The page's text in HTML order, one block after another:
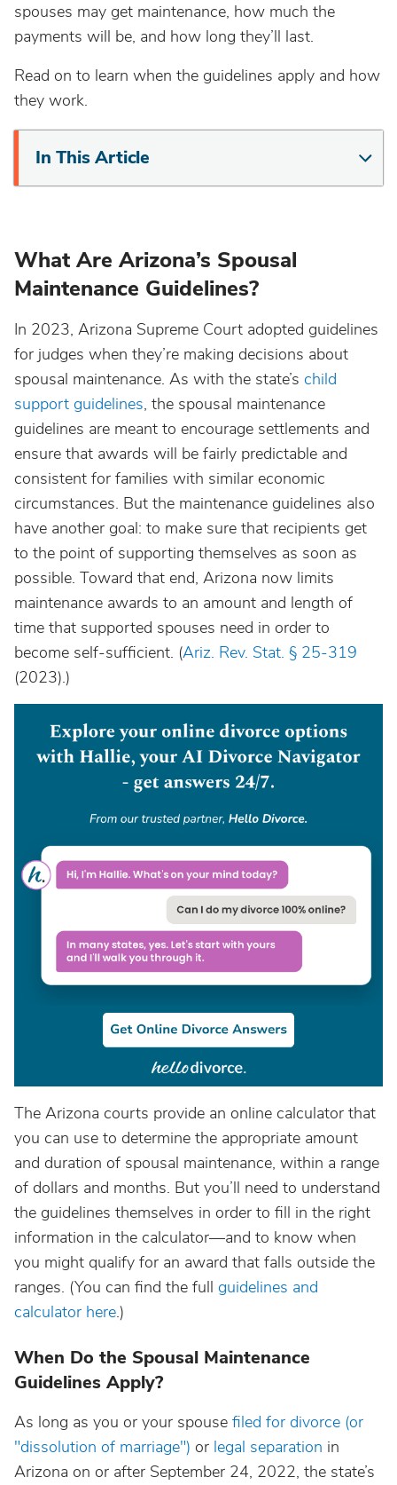
spouses may get maintenance, how much the
payments will be, and how long they’ll last.
Read on to learn when the guidelines apply and how
they work.
In This Article
What Are Arizona’s Spousal
Maintenance Guidelines?
In 2023, Arizona Supreme Court adopted guidelines
for judges when they’re making decisions about
spousal maintenance. As with the state’s child
support guidelines, the spousal maintenance
guidelines are meant to encourage settlements and
ensure that awards will be fairly predictable and
consistent for families with similar economic
circumstances. But the maintenance guidelines also
have another goal: to make sure that recipients get
to the point of supporting themselves as soon as
possible. Toward that end, Arizona now limits
maintenance awards to an amount and length of
time that supported spouses need in order to
become self-sufficient. (Ariz. Rev. Stat. § 25-319
(2023).)
The Arizona courts provide an online calculator that
you can use to determine the appropriate amount
and duration of spousal maintenance, within a range
of dollars and months. But you’ll need to understand
the guidelines themselves in order to fill in the right
information in the calculator—and to know when
you might qualify for an award that falls outside the
ranges. (You can find the full guidelines and
calculator here.)
When Do the Spousal Maintenance
Guidelines Apply?
As long as you or your spouse filed for divorce (or
"dissolution of marriage") or legal separation in
Arizona on or after September 24, 2022, the state’s